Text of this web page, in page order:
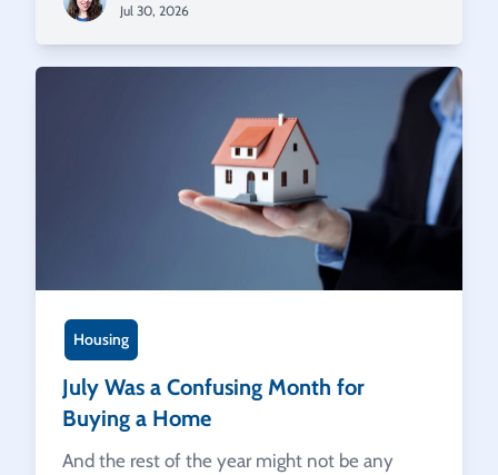
Jul 30, 2026
Housing
July Was a Confusing Month for
Buying a Home
And the rest of the year might not be any